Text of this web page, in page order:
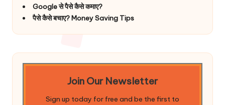
Google से पैसे कैसे कमाए?
पैसे कैसे बचाए? Money Saving Tips
Join Our Newsletter
Sign up today for free and be the first to